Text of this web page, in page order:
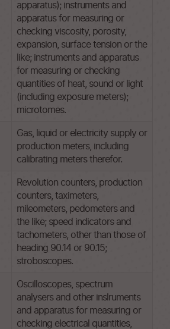
apparatus); instruments and
apparatus for measuring or
checking viscosity, porosity,
expansion, surface tension or the
like; instruments and apparatus
for measuring or checking
quantities of heat, sound or light
(including exposure meters);
microtomes.
Gas, liquid or electricity supply or
production meters, including
calibrating meters therefor.
Revolution counters, production
counters, taximeters,
mileometers, pedometers and
the like; speed indicators and
tachometers, other than those of
heading 90.14 or 90.15;
stroboscopes.
Oscilloscopes, spectrum
analysers and other inslruments
and apparatus for measuring or
checking electrical quantities,